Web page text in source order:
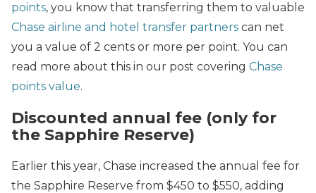
points, you know that transferring them to valuable
Chase airline and hotel transfer partners can net
you a value of 2 cents or more per point. You can
read more about this in our post covering Chase
points value.
Discounted annual fee (only for
the Sapphire Reserve)
Earlier this year, Chase increased the annual fee for
the Sapphire Reserve from $450 to $550, adding